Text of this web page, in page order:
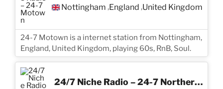
Nottingham ,England ,United Kingdom
24-7 Motown is a internet station from Nottingham,
England, United Kingdom, playing 60s, RnB, Soul.
24/7 Niche Radio – 24-7 Northern Soul